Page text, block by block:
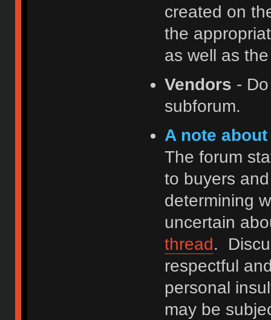
created on
the
as well as
Vendors -
subforum.
A note
The forum
to buyers
determining
uncertain
thread.
respectful
personal
may be